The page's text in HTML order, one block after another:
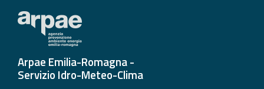
Arpae Emilia-Romagna -
Servizio Idro-Meteo-Clima